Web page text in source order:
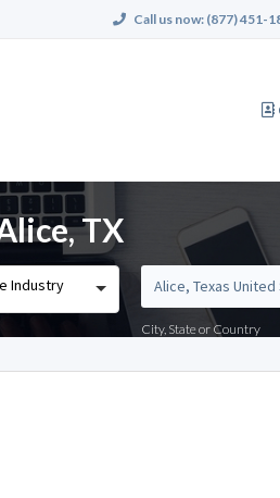
Call us now: (877) 451-
TX
Industry
City, State or Country